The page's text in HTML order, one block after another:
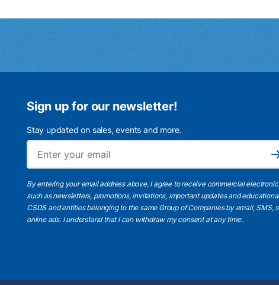
Sign up for our newsletter!
Stay updated on sales, events and more.
By entering your email address above, I agree to receive commercial
such as newsletters, promotions, invitations, important updates and
CSDS and entities belonging to the same Group of Companies by email, SMS,
online ads. I understandthat I can withdraw my consent at any time.